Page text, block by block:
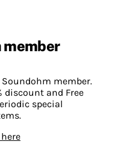
member
member.
discount and Free
special